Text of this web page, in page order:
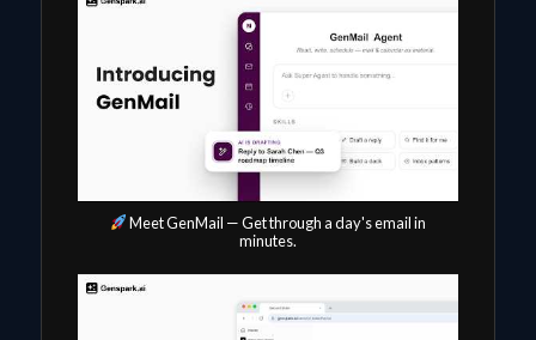
Meet GenMail — Get through a day's email in
minutes.